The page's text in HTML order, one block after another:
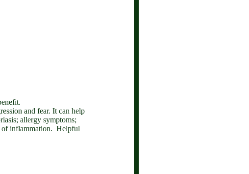
and fear. It can help
allergy symptoms;
of inflammation. Helpful